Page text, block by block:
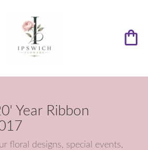
Year Ribbon
floral designs, special events,